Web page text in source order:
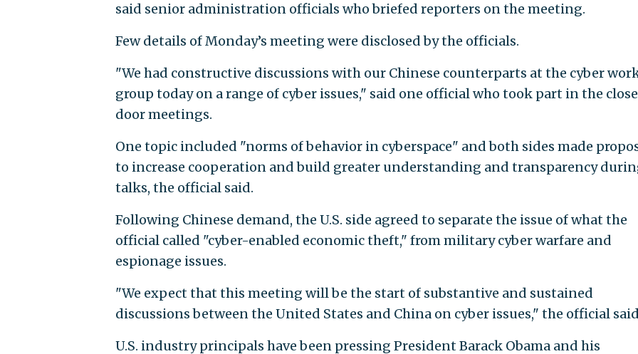
said senior administration officials who briefed reporters on the meeting.
Few details of Monday’s meeting were disclosed by the officials.
"We had constructive discussions with our Chinese counterparts at the cyber
group today on a range of cyber issues," said one official who took part in the
door meetings.
One topic included "norms of behavior in cyberspace" and both sides made
to increase cooperation and build greater understanding and transparency
talks, the official said.
Following Chinese demand, the U.S. side agreed to separate the issue of what the
official called "cyber-enabled economic theft," from military cyber warfare and
espionage issues.
"We expect that this meeting will be the start of substantive and sustained
discussions between the United States and China on cyber issues," the official
U.S. industry principals have been pressing President Barack Obama and his